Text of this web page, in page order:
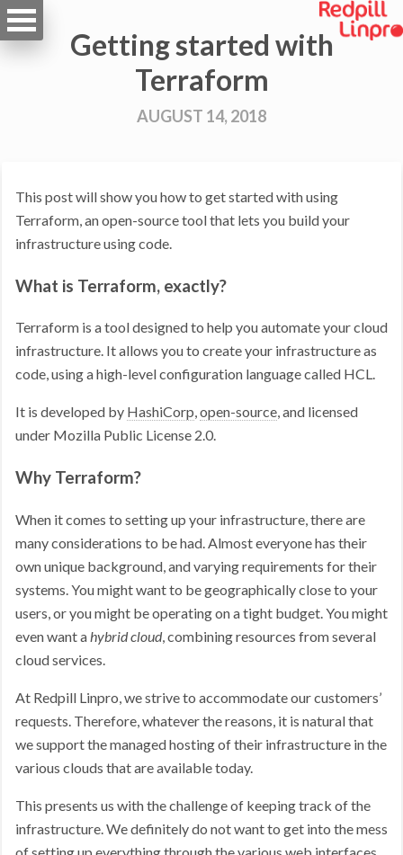
Getting started with
Terraform
AUGUST 14, 2018
This post will show you how to get started with using
Terraform, an open-source tool that lets you build your
infrastructure using code.
What is Terraform, exactly?
Terraform is a tool designed to help you automate your cloud
infrastructure. It allows you to create your infrastructure as
code, using a high-level configuration language called HCL.
It is developed by HashiCorp,open-source, and licensed
under Mozilla Public License 2.0.
Why Terraform?
When it comes to setting up your infrastructure, there are
many considerations to be had. Almost everyone has their
own unique background, and varying requirements for their
systems. You might want to be geographically close to your
users, or you might be operating on a tight budget. You might
even want ahybrid cloud, combining resources from several
cloud services.
At Redpill Linpro, we strive to accommodate our customers’
requests. Therefore, whatever the reasons, it is natural that
we support the managed hosting of their infrastructure in the
various clouds that are available today.
This presents us with the challenge of keeping track of the
infrastructure. We definitely do not want to get into the mess